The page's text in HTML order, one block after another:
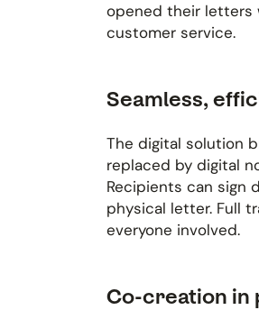
opened their letters
customer service.
Seamless,
The digital solution
replaced by digital
Recipients can sign
physical letter. Full
everyone involved.
Co-creation in